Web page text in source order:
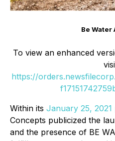
Be Water
To view an enhanced
https://
Within its January 25, 2021
Concepts publicized the
and the presence of BE